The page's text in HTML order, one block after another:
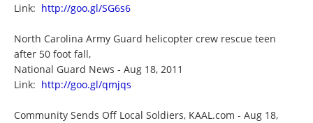
Link: http://goo.gl/SG6s6
North Carolina Army Guard helicopter crew rescue teen
after 50 foot fall,
National Guard News - Aug 18, 2011
Link: http://goo.gl/qmjqs
Community Sends Off Local Soldiers, KAAL.com - Aug 18,